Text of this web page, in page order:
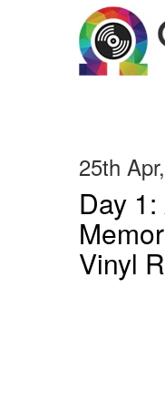
25th
Day
Vinyl